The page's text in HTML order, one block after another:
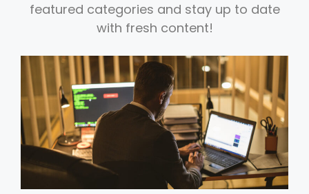
featured categories and stay up to date
with fresh content!